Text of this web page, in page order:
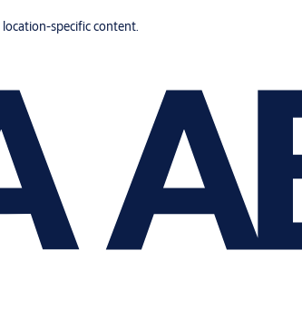
specific content.